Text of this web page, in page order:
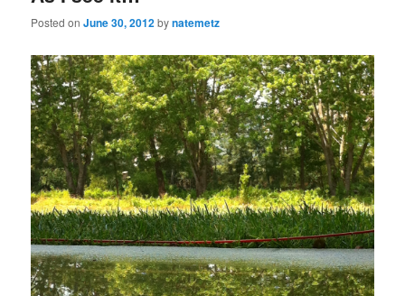
Posted onJune 30, 2012bynatemetz